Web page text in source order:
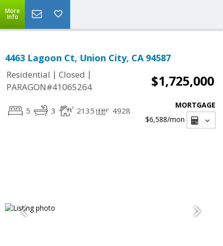
More
Info
4463 Lagoon Ct, Union City, CA 94587
Residential | Closed |
PARAGON#41065264
$1,725,000
5 3 2135 4928
MORTGAGE
$6,588/mon